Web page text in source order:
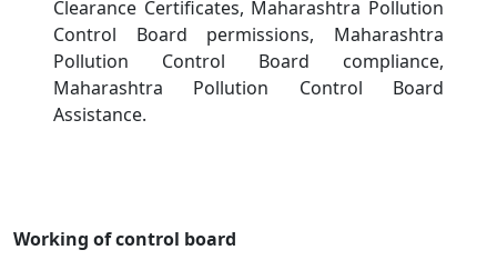
Clearance Certificates, Maharashtra Pollution
Control Board permissions, Maharashtra
Pollution Control Board compliance,
Maharashtra Pollution Control Board
Assistance.
Working of control board